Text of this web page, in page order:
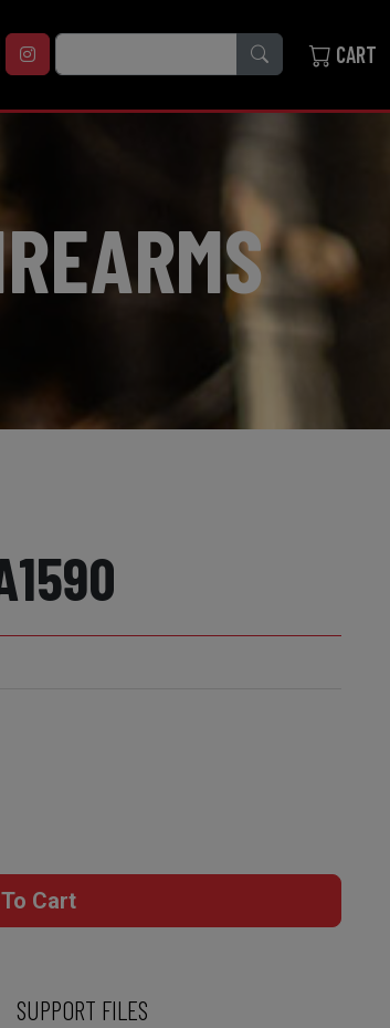
CART
Cart
SUPPORT FILES